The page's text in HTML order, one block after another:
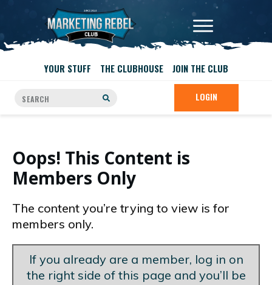
YOUR STUFF THE CLUBHOUSE JOIN THE CLUB
LOGIN
Oops! This Content is
Members Only
The content you’re trying to view is for
members only.
If you already are a member, log in on
the right side of this page and you’ll be